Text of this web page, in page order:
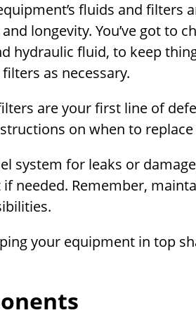
fluids and filters
longevity. You’ve got to
hydraulic fluid, to keep
as necessary.
are your first line of
on when to
system for leaks or
needed. Remember,
your equipment in top